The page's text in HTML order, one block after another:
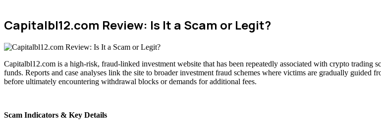
Capitalbl12.com Review: Is It a Scam or Legit?
Capitalbl12.com is a high-risk, fraud-linked investment website that has been repeatedly associated with crypto trading
funds. Reports and case analyses link the site to broader investment fraud schemes where victims are gradually
before ultimately encountering withdrawal blocks or demands for additional fees.
Scam Indicators & Key Details